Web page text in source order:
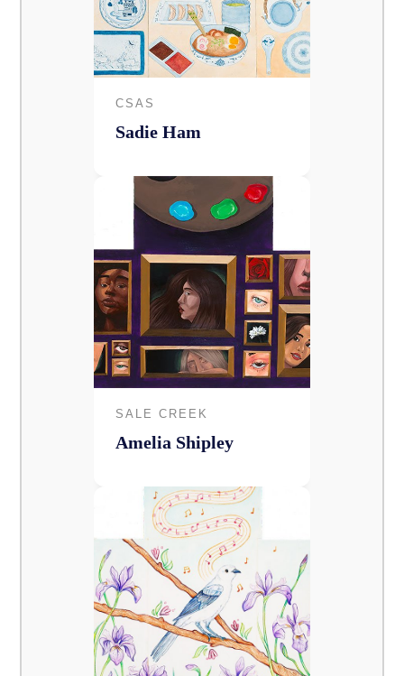
CSAS
Sadie Ham
SALE CREEK
Amelia Shipley